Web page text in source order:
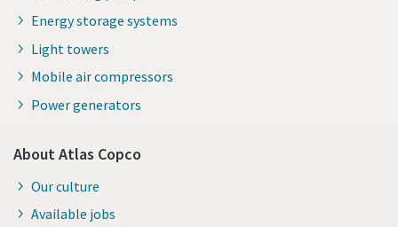
Energy storage systems
Light towers
Mobile air compressors
Power generators
About Atlas Copco
Our culture
Available jobs